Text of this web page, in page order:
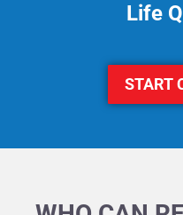
Life
START